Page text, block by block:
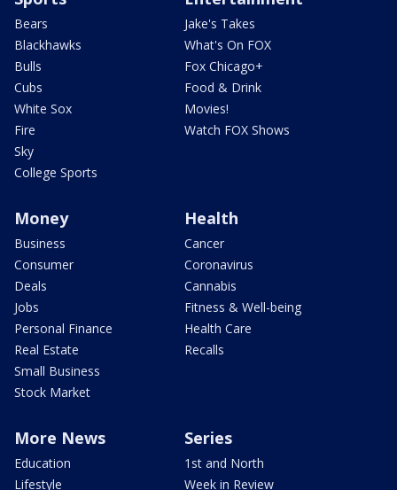
Bears
Blackhawks
Bulls
Cubs
White Sox
Fire
Sky
College Sports
Jake's Takes
What's On FOX
Fox Chicago+
Food & Drink
Movies!
Watch FOX Shows
Money
Business
Consumer
Deals
Jobs
Personal Finance
Real Estate
Small Business
Stock Market
Health
Cancer
Coronavirus
Cannabis
Fitness & Well-being
Health Care
Recalls
More News
Education
Lifestyle
Series
1st and North
Week in Review